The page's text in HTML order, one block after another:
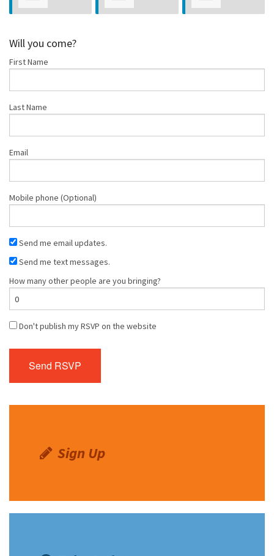
Will you come?
First Name
Last Name
Email
Mobile phone (Optional)
Send me email updates.
Send me text messages.
How many other people are you bringing?
Don't publish my RSVP on the website
Sign Up